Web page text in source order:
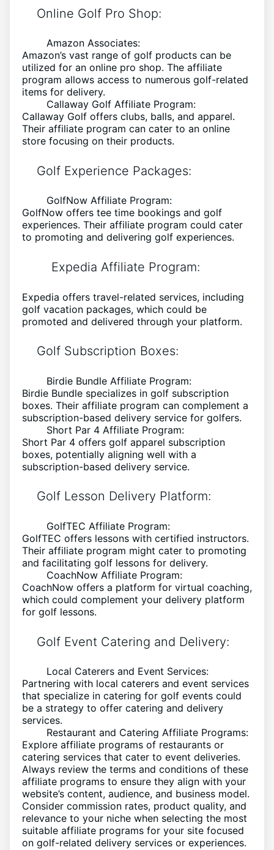
Online Golf Pro Shop:
Amazon Associates:
Amazon’s vast range of golf products can be
utilized for an online pro shop. The affiliate
program allows access to numerous golf-related
items for delivery.
Callaway Golf Affiliate Program:
Callaway Golf offers clubs, balls, and apparel.
Their affiliate program can cater to an online
store focusing on their products.
Golf Experience Packages:
GolfNow Affiliate Program:
GolfNow offers tee time bookings and golf
experiences. Their affiliate program could cater
to promoting and delivering golf experiences.
Expedia Affiliate Program:
Expedia offers travel-related services, including
golf vacation packages, which could be
promoted and delivered through your platform.
Golf Subscription Boxes:
Birdie Bundle Affiliate Program:
Birdie Bundle specializes in golf subscription
boxes. Their affiliate program can complement a
subscription-based delivery service for golfers.
Short Par 4 Affiliate Program:
Short Par 4 offers golf apparel subscription
boxes, potentially aligning well with a
subscription-based delivery service.
Golf Lesson Delivery Platform:
GolfTEC Affiliate Program:
GolfTEC offers lessons with certified instructors.
Their affiliate program might cater to promoting
and facilitating golf lessons for delivery.
CoachNow Affiliate Program:
CoachNow offers a platform for virtual coaching,
which could complement your delivery platform
for golf lessons.
Golf Event Catering and Delivery:
Local Caterers and Event Services:
Partnering with local caterers and event services
that specialize in catering for golf events could
be a strategy to offer catering and delivery
services.
Restaurant and Catering Affiliate Programs:
Explore affiliate programs of restaurants or
catering services that cater to event deliveries.
Always review the terms and conditions of these
affiliate programs to ensure they align with your
website’s content, audience, and business model.
Consider commission rates, product quality, and
relevance to your niche when selecting the most
suitable affiliate programs for your site focused
on golf-related delivery services or experiences.